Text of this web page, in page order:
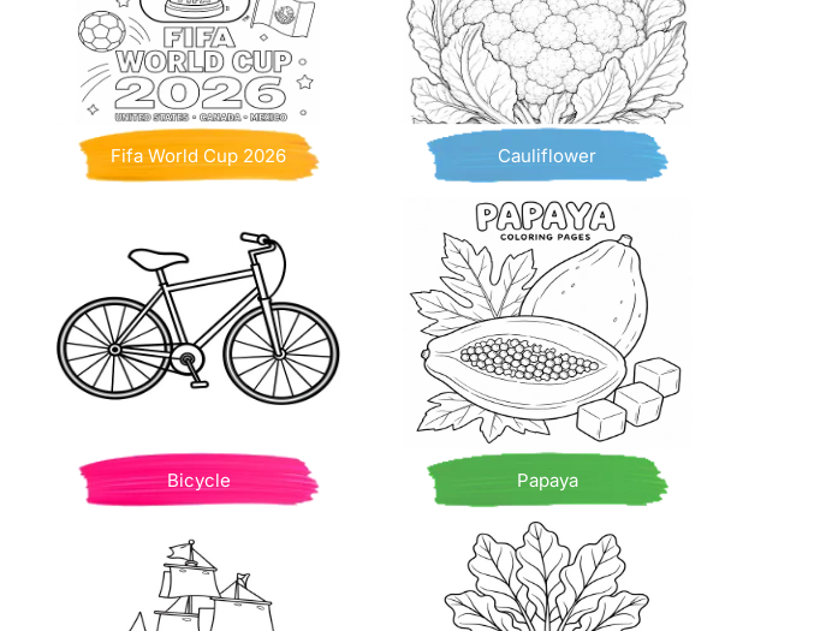
Fifa World Cup 2026 Cauliflower
Bicycle Papaya